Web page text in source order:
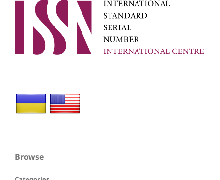
Browse